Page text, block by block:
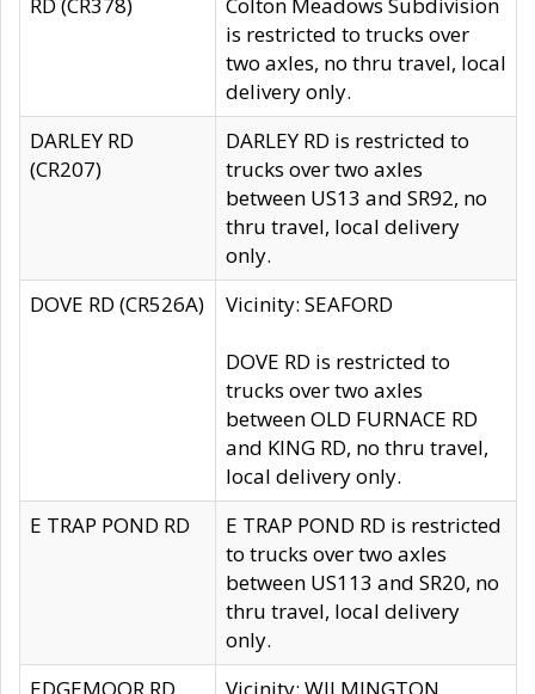
is restricted to trucks over
two axles, no thru travel, local
delivery only.
DARLEY RD
(CR207)
DARLEY RD is restricted to
trucks over two axles
between US13 and SR92, no
thru travel, local delivery
only.
DOVE RD (CR526A)
Vicinity: SEAFORD
DOVE RD is restricted to
trucks over two axles
between OLD FURNACE RD
and KING RD, no thru travel,
local delivery only.
E TRAP POND RD
E TRAP POND RD is restricted
to trucks over two axles
between US113 and SR20, no
thru travel, local delivery
only.